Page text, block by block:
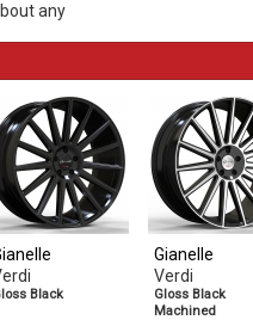
any
Black
Gianelle
Verdi
Gloss Black
Machined